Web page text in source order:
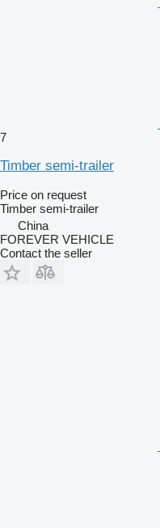
7
Timber semi-trailer
Price on request
Timber semi-trailer
China
FOREVER VEHICLE
Contact the seller